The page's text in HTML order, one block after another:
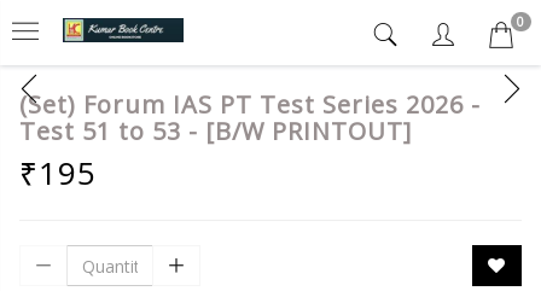
0
(Set) Forum IAS PT Test Series 2026 -
Test 51 to 53 - [B/W PRINTOUT]
₹195